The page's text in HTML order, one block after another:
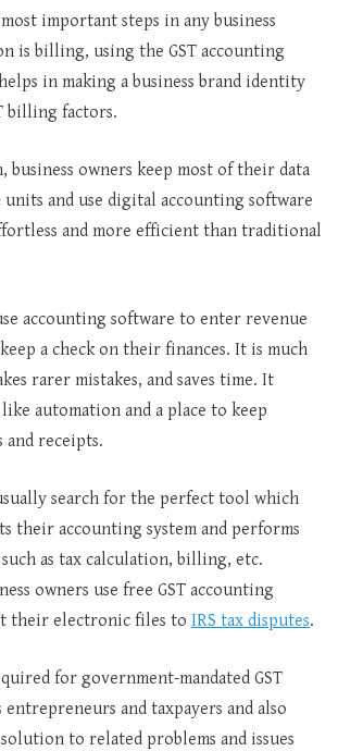
important steps in any business
is billing, using the GST accounting
in making a business brand identity
billing factors.
business owners keep most of their data
and use digital accounting software
and more efficient than traditional
accounting software to enter revenue
a check on their finances. It is much
rarer mistakes, and saves time. It
automation and a place to keep
and receipts.
search for the perfect tool which
their accounting system and performs
as tax calculation, billing, etc.
owners use free GST accounting
their electronic files to IRS tax disputes.
for government-mandated GST
and taxpayers and also
to related problems and issues